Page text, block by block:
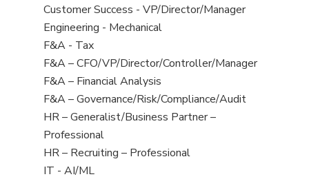
filed
under
jobs
filed
under
View
jobs
filed
under
Customer Success - VP/Director/Manager
View
jobs
filed
under
Engineering - Mechanical
View
jobs
filed
under
F&A - Tax
View
jobs
filed
under
F&A – CFO/VP/Director/Controller/Manager
View
jobs
filed
under
F&A – Financial Analysis
View
jobs
filed
under
F&A – Governance/Risk/Compliance/Audit
View
jobs
filed
under
HR – Generalist/Business Partner –
Professional
View
jobs
HR – Recruiting – Professional
View
IT - AI/ML